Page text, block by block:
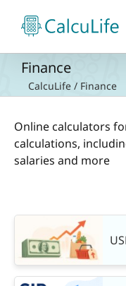
content
Finance
CalcuLife / Finance
Online calculators
calculations,
salaries and more